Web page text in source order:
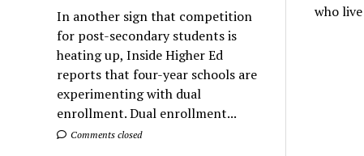
In another sign that competition
for post-secondary students is
heating up, Inside Higher Ed
reports that four-year schools are
experimenting with dual
enrollment. Dual enrollment...
Comments closed
who